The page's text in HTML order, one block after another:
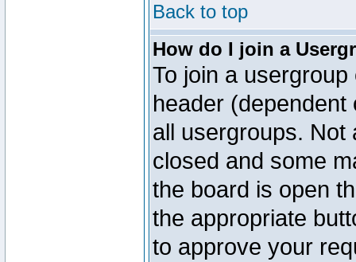
Back to top
How do I join a
To join a
header
all usergroups.
closed and some
the board is open
the appropriate
to approve your